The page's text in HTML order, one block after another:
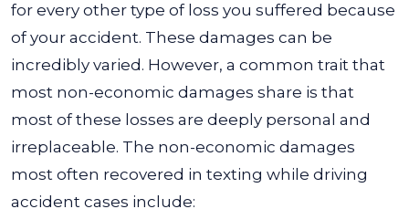
for every other type of loss you suffered because
of your accident. These damages can be
incredibly varied. However, a common trait that
most non-economic damages share is that
most of these losses are deeply personal and
irreplaceable. The non-economic damages
most often recovered in texting while driving
accident cases include: